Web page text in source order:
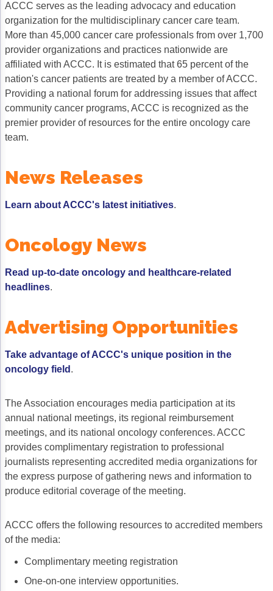
Liver Cancer
Genitourinary Cancer
Bladder Cancer
Prostate Cancer
Renal Cell Carcinoma
Gynecologic Cancer
Head & Neck Cancer
Hematologic Malignancies
Chronic Lymphocytic Leukemia (CLL)
Multiple Myeloma (MM)
Myelodysplastic Syndromes (MDS)
Non-Small Cell Lung Cancer (NSCLC)
Small Cell Lung Cancer (SCLC)
Skin Cancer
Non-Melanoma Skin Cancers (NMSC)
Financial Navigation
FAN Boot Camp
Financial Advocacy Network (FAN)
Patient Assistance & Reimbursement
Prior Authorization
Appalachian Community Cancer Alliance
Oncology Advanced Practitioners
Adolescent and Young Adult (AYA)
Care Action Plans for People with Cancer
Empowering Caregivers
Geriatric Oncology
Health Literacy
Nutrition
Patient Navigation
Shared Decision-Making
ACCC serves as the leading advocacy and education
organization for the multidisciplinary cancer care team.
More than 45,000 cancer care professionals from over 1,700
provider organizations and practices nationwide are
affiliated with ACCC. It is estimated that 65 percent of the
nation's cancer patients are treated by a member of ACCC.
Providing a national forum for addressing issues that affect
community cancer programs, ACCC is recognized as the
premier provider of resources for the entire oncology care
team.
News Releases
Learn about ACCC's latest initiatives.
Oncology News
Read up-to-date oncology and healthcare-related
headlines.
Advertising Opportunities
Take advantage of ACCC's unique position in the
oncology field .
The Association encourages media participation at its
annual national meetings, its regional reimbursement
meetings, and its national oncology conferences. ACCC
provides complimentary registration to professional
journalists representing accredited media organizations for
the express purpose of gathering news and information to
produce editorial coverage of the meeting.
ACCC offers the following resources to accredited members
of the media:
Complimentary meeting registration
One-on-one interview opportunities.